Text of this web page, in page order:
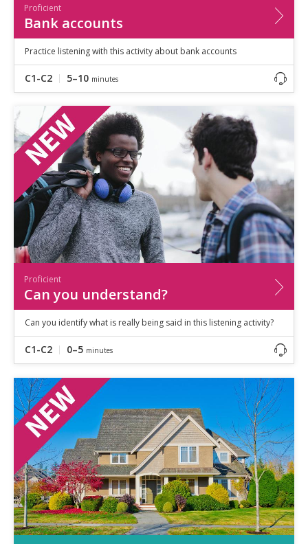
Proficient
Bank accounts
Practice listening with this activity about bank accounts
C1-C2 5–10 minutes
Proficient
Can you understand?
Can you identify what is really being said in this listening activity?
C1-C2 0–5 minutes